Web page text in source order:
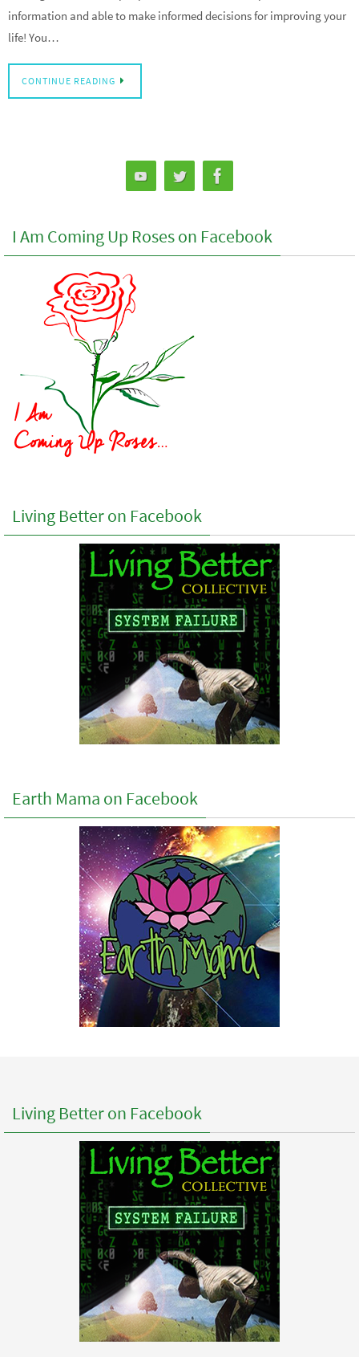
information and able to make informed decisions for improving your
life! You…
CONTINUE READING
I Am Coming Up Roses on Facebook
Living Better on Facebook
Earth Mama on Facebook
Living Better on Facebook